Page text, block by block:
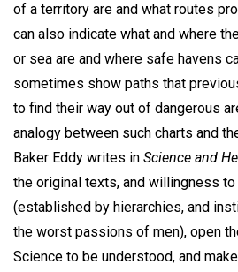
of a territory are and what routes
can also indicate what and where
or sea are and where safe havens
sometimes show paths that
to find their way out of dangerous
analogy between such charts and
Baker Eddy writes in Science and
the original texts, and willingness
(established by hierarchies, and
the worst passions of men), open
Science to be understood, and